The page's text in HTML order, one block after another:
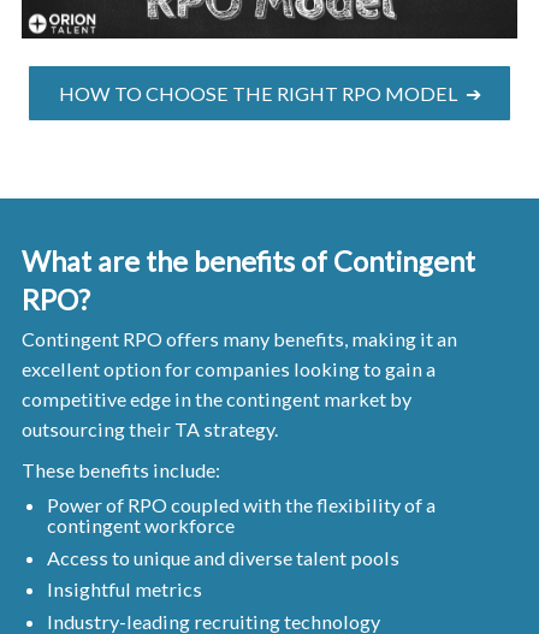
HOW TO CHOOSE THE RIGHT RPO MODEL ➔
What are the benefits of Contingent
RPO?
Contingent RPO offers many benefits, making it an
excellent option for companies looking to gain a
competitive edge in the contingent market by
outsourcing their TA strategy.
These benefits include:
Power of RPO coupled with the flexibility of a
contingent workforce
Access to unique and diverse talent pools
Insightful metrics
Industry-leading recruiting technology